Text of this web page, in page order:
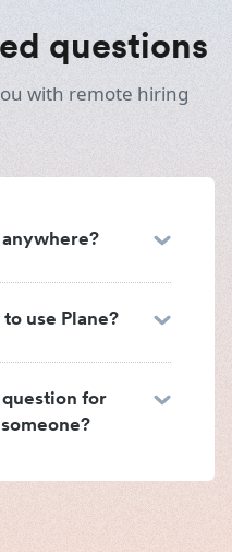
questions
with remote hiring
use Plane?
for